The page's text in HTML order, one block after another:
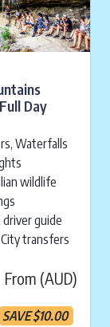
Day
Waterfalls
wildlife
guide
transfers
From (AUD)
SAVE$10.00